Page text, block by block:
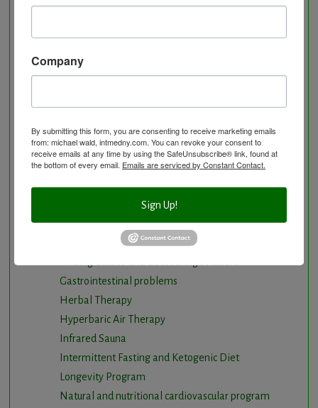
BloodDetective Nutritional Supplements
Cancer and Chronic Disease – The Nutritional
Approach
Cardio-Beam Pulse Wave tells you the biological
age of your Cardiovascular system
Carotid Intima-Media Thickness
Chelation Therapy by mouth
Chiropractic care
Detoxification, Elimination and Cleansing
Gastrointestinal problems
Herbal Therapy
Hyperbaric Air Therapy
Infrared Sauna
Intermittent Fasting and Ketogenic Diet
Longevity Program
Natural and nutritional cardiovascular program
Company
By submitting this form, you are consenting to receive marketing emails
from: michael wald, intmedny.com. You can revoke your consent to
receive emails at any time by using the SafeUnsubscribe® link, found at
the bottom of every email. Emails are serviced by Constant Contact.
Sign Up!